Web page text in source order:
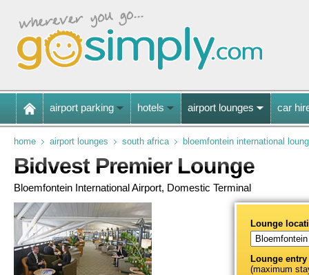
airport parking hotels airport lounges car
home airport lounges south africa bloemfontein international
Bidvest Premier Lounge
Bloemfontein International Airport, Domestic Terminal
Lounge
Lounge
(maximum